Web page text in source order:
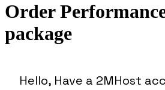
Order
package
Hello, Have a 2MHost